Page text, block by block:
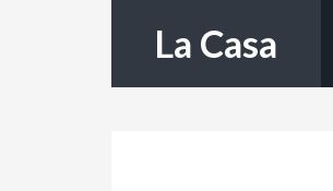
La Casa